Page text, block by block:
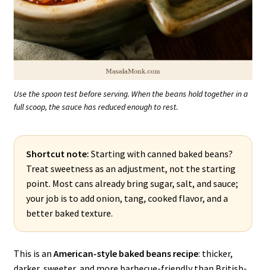
Use the spoon test before serving. When the beans hold together in a
full scoop, the sauce has reduced enough to rest.
Shortcut note: Starting with canned baked beans?
Treat sweetness as an adjustment, not the starting
point. Most cans already bring sugar, salt, and sauce;
your job is to add onion, tang, cooked flavor, and a
better baked texture.
This is an American-style baked beans recipe: thicker,